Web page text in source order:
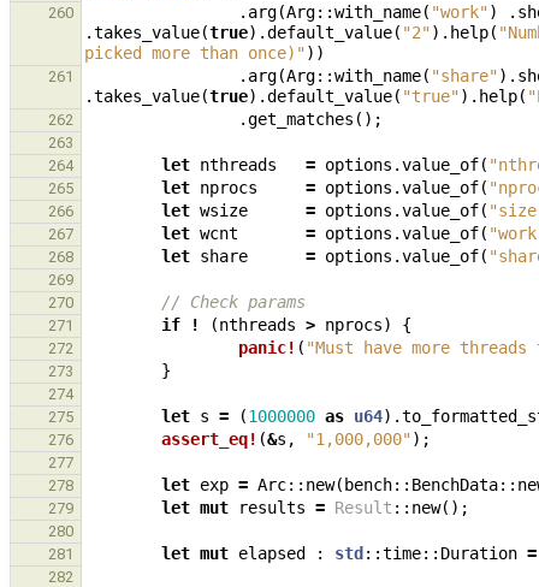
260 . arg(Arg::with_name( "work") .
.takes_value(true).default_value( "2"). help(
picked more than once)"))
261 . arg(Arg::with_name( "share").
.takes_value(true).default_value( "true"). help(
262 .get_matches ();
263
264
let nthreads = options .value_of(
265 let nprocs = options .value_of(
266 let wsize = options .value_of(
267 let wcnt = options .value_of(
268 let share = options .value_of(
269
270
// Check params
271 if ! (nthreads > nprocs) {
272 panic! ( "Must have more
273 }
274
275
let s = (1000000 as u64).
276 assert_eq! (&s , "1,000,000");
277
278
let exp = Arc:: new( bench:: BenchData::
279 let mut results = Result :: new();
280
281
let mut elapsed : std ::time:: Duration =
282